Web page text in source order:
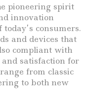
pioneering spirit
innovation
consumers.
and devices that
compliant with
satisfaction for
from classic
to both new